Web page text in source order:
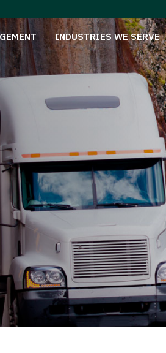
INDUSTRIES WE SERVE